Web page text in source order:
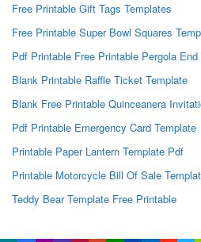
Free Printable Gift Tags Templates
Free Printable Super Bowl Squares
Pdf Printable Free Printable Pergola End
Blank Printable Raffle Ticket Template
Blank Free Printable Quinceanera
Pdf Printable Emergency Card Template
Printable Paper Lantern Template Pdf
Printable Motorcycle Bill Of Sale
Teddy Bear Template Free Printable